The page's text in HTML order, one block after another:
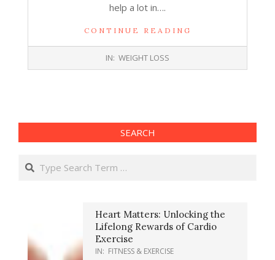
help a lot in….
CONTINUE READING
IN: WEIGHT LOSS
SEARCH
Search
Heart Matters: Unlocking the
Lifelong Rewards of Cardio
Exercise
IN: FITNESS & EXERCISE